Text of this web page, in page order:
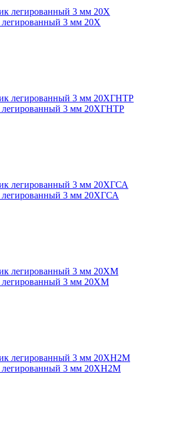
3 мм 20Х
легированный 3 мм 20ХГНТР
3 мм 20ХГСА
легированный 3 мм 20ХМ
легированный 3 мм 20ХН2М